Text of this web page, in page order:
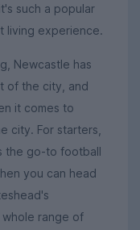
such a popular
living experience.
Newcastle has
of the city, and
it comes to
city. For starters,
the go-to football
you can head
whole range of